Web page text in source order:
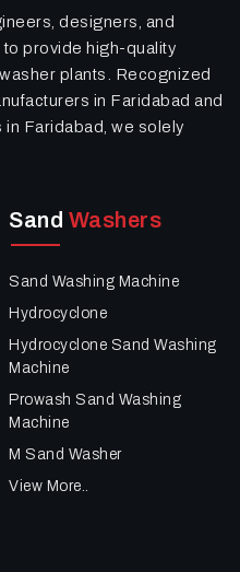
designers, and
provide high-quality
plants. Recognized
in Faridabad and
Faridabad, we solely
Sand Washers
Sand Washing Machine
Hydrocyclone
Hydrocyclone Sand Washing
Machine
Prowash Sand Washing
Machine
M Sand Washer
View More..